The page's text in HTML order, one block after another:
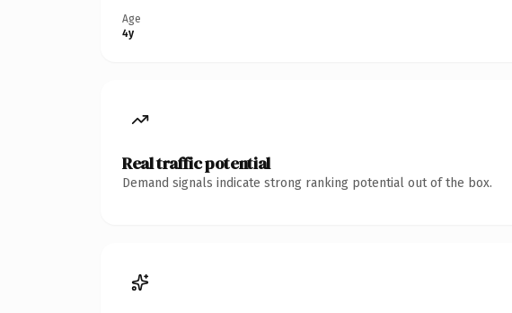
Age
4y
Real traffic potential
Demand signals indicate strong ranking potential out of the box.